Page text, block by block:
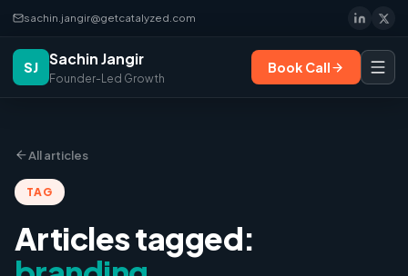
sachin.jangir@getcatalyzed.com
SJ Sachin Jangir
Founder-Led Growth
Book Call
All articles
TAG
Articles tagged: